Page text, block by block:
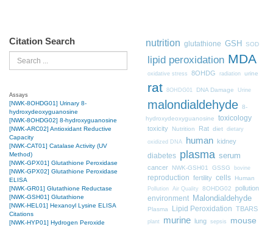
Citation Search
Search
Assays
[NWK-8OHDG01] Urinary 8-
hydroxydeoxyguanosine
[NWK-8OHDG02] 8-hydroxyguanosine
[NWK-ARC02] Antioxidant Reductive
Capacity
[NWK-CAT01] Catalase Activity (UV
Method)
[NWK-GPX01] Glutathione Peroxidase
[NWK-GPX02] Glutathione Peroxidase
ELISA
[NWK-GR01] Glutathione Reductase
[NWK-GSH01] Glutathione
[NWK-HEL01] Hexanoyl Lysine ELISA
Citations
[NWK-HYP01] Hydrogen Peroxide
nutrition glutathione GSH SOD
lipid peroxidation MDA
oxidative stress 8OHDG radiation urine
rat 8OHDG01 DNA Damage Urine
malondialdehyde 8-
hydroxydeoxyguanosine
toxicology
toxicity Nutrition Rat diet dietary
oxidized DNA human kidney
diabetes plasma serum
cancer NWK-GSH01 GSSG bovine
reproduction fertility cells Human
Pollution Air Quality 8OHDG02
pollution
environment
Malondialdehyde
Plasma Lipid Peroxidation TBARS
plant murine lung sepsis mouse